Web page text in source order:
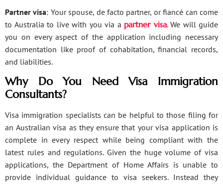
Partner visa: Your spouse, de facto partner, or fiancé can come
to Australia to live with you via a partner visa. We will guide
you on every aspect of the application including necessary
documentation like proof of cohabitation, financial records,
and liabilities.
Why Do You Need Visa Immigration
Consultants?
Visa immigration specialists can be helpful to those filing for
an Australian visa as they ensure that your visa application is
complete in every respect while being compliant with the
latest rules and regulations. Given the huge volume of visa
applications, the Department of Home Affairs is unable to
provide individual guidance to visa seekers. Instead they